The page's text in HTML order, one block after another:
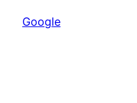
Google